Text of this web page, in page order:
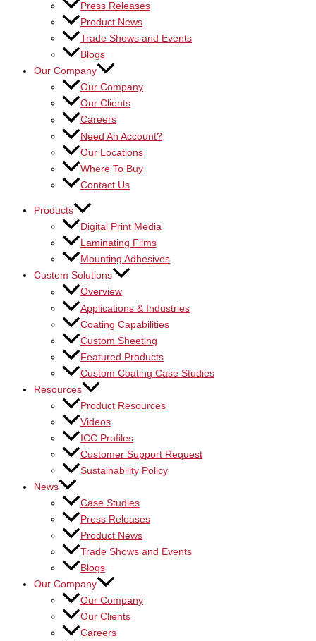
Press Releases
Product News
Trade Shows and Events
Blogs
Our Company
Our Company
Our Clients
Careers
Need An Account?
Our Locations
Where To Buy
Contact Us
Products
Digital Print Media
Laminating Films
Mounting Adhesives
Custom Solutions
Overview
Applications & Industries
Coating Capabilities
Custom Sheeting
Featured Products
Custom Coating Case Studies
Resources
Product Resources
Videos
ICC Profiles
Customer Support Request
Sustainability Policy
News
Case Studies
Press Releases
Product News
Trade Shows and Events
Blogs
Our Company
Our Company
Our Clients
Careers